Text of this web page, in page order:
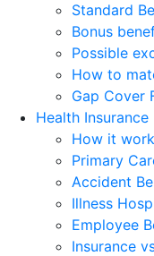
Standard
Bonus
Possible
How to
Gap Cover
Health Insurance
How it
Primary
Accident
Illness
Employee
Insurance